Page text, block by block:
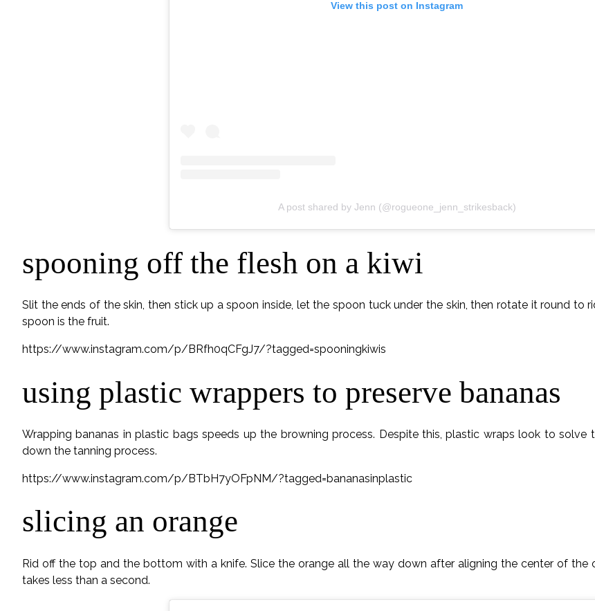
View this post on Instagram
A post shared by Jenn (@rogueone_jenn_strikesback)
spooning off the flesh on a kiwi
Slit the ends of the skin, then stick up a spoon inside, let the spoon tuck under the skin, then rotate it round to
spoon is the fruit.
https://www.instagram.com/p/BRfh0qCFgJ7/?tagged=spooningkiwis
using plastic wrappers to preserve bananas
Wrapping bananas in plastic bags speeds up the browning process. Despite this, plastic wraps look to
down the tanning process.
https://www.instagram.com/p/BTbH7yOFpNM/?tagged=bananasinplastic
slicing an orange
Rid off the top and the bottom with a knife. Slice the orange all the way down after aligning the center of the
takes less than a second.